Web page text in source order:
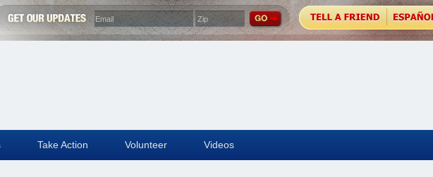
Take Action Volunteer Videos